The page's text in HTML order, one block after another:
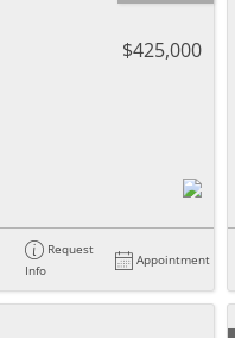
$425,000
Request
Info
Appointment